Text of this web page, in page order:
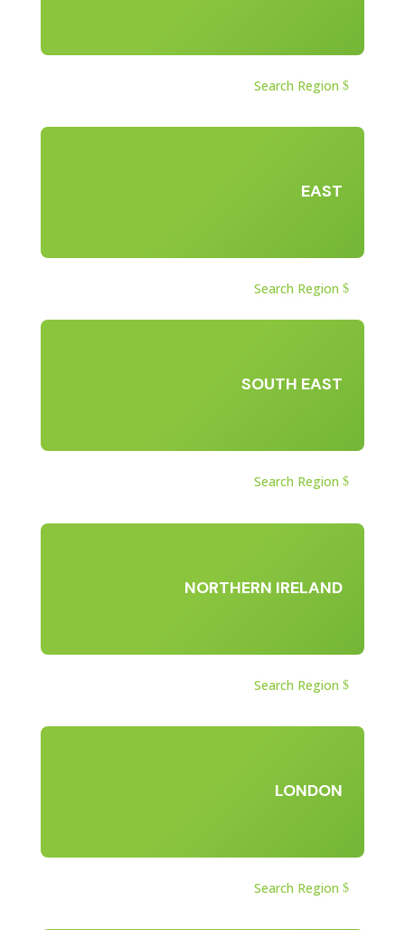
Search Region
EAST
Search Region
SOUTH EAST
Search Region
NORTHERN IRELAND
Search Region
LONDON
Search Region